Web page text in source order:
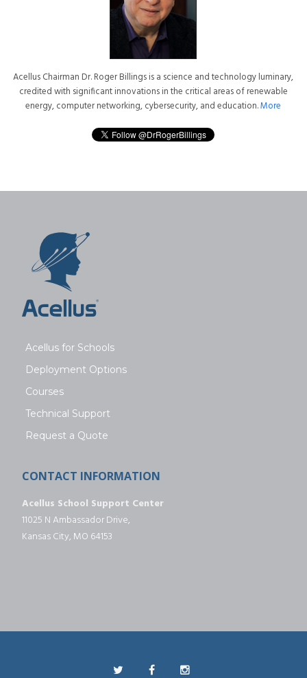
Acellus Chairman Dr. Roger Billings is a science and technology luminary,
credited with significant innovations in the critical areas of renewable
energy, computer networking, cybersecurity, and education.More
Acellus for Schools
Deployment Options
Courses
Technical Support
Request a Quote
CONTACT INFORMATION
Acellus School Support Center
11025 N Ambassador Drive,
Kansas City, MO 64153